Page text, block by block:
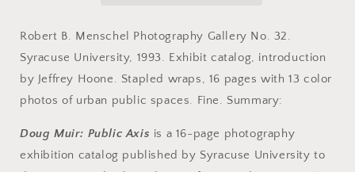
4
June
15,
1993.
4
June
15,
1993.
Robert B. Menschel Photography Gallery No. 32.
Syracuse University, 1993. Exhibit catalog, introduction
by Jeffrey Hoone. Stapled wraps, 16 pages with 13 color
photos of urban public spaces. Fine. Summary:
Doug Muir: Public Axis is a 16-page photography
exhibition catalog published by Syracuse University to